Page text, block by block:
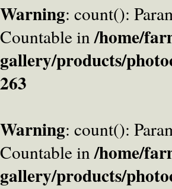
Warning: count():
Countable in/home/
gallery/products/
263
Warning: count():
Countable in/home/
gallery/products/